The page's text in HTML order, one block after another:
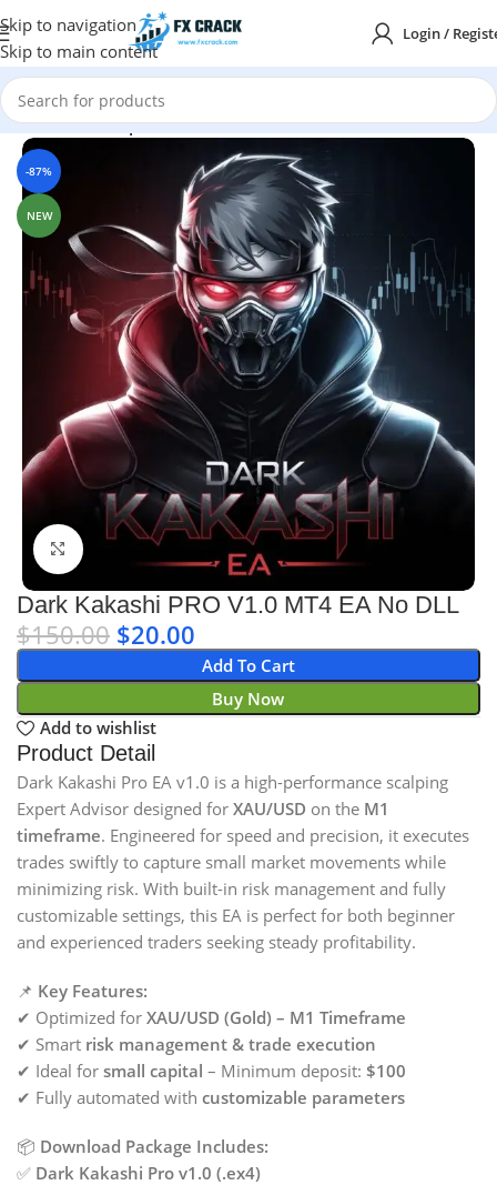
Skip to navigation
Skip to main content
Login /
Home MT4 Expert Advisor
-87%
NEW
Click to enlarge
Dark Kakashi PRO V1.0 MT4 EA No DLL
$150.00 $20.00
Add To Cart
Buy Now
Add to wishlist
Product Detail
Dark Kakashi Pro EA v1.0 is a high-performance scalping
Expert Advisor designed for XAU/USD on the M1
timeframe. Engineered for speed and precision, it executes
trades swiftly to capture small market movements while
minimizing risk. With built-in risk management and fully
customizable settings, this EA is perfect for both beginner
and experienced traders seeking steady profitability.
📌 Key Features:
✔ Optimized for XAU/USD (Gold) – M1 Timeframe
✔ Smart risk management & trade execution
✔ Ideal for small capital – Minimum deposit: $100
✔ Fully automated with customizable parameters
📦 Download Package Includes:
✅ Dark Kakashi Pro v1.0 (.ex4)